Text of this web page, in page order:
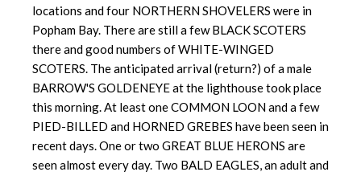
locations and four NORTHERN SHOVELERS were in
Popham Bay. There are still a few BLACK SCOTERS
there and good numbers of WHITE-WINGED
SCOTERS. The anticipated arrival (return?) of a male
BARROW'S GOLDENEYE at the lighthouse took place
this morning. At least one COMMON LOON and a few
PIED-BILLED and HORNED GREBES have been seen in
recent days. One or two GREAT BLUE HERONS are
seen almost every day. Two BALD EAGLES, an adult and